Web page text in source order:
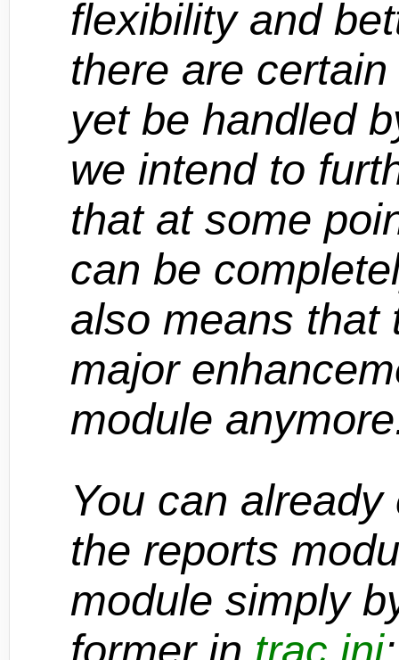
flexibility and
there are
yet be handled
we intend to
that at some
can be
also means that
major
module
You can
the reports
module simply
former in trac.ini: